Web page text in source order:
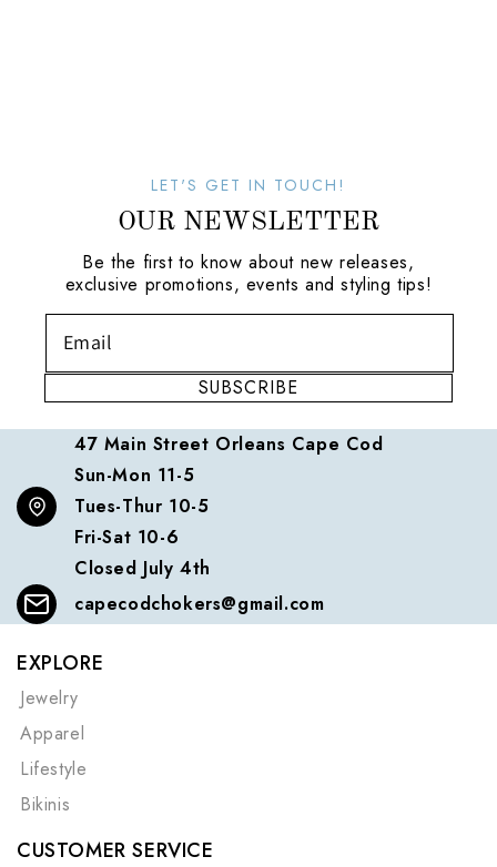
LET'S GET IN TOUCH!
OUR NEWSLETTER
Be the first to know about new releases,
exclusive promotions, events and styling tips!
SUBSCRIBE
47 Main Street Orleans Cape Cod
Sun-Mon 11-5
Tues-Thur 10-5
Fri-Sat 10-6
Closed July 4th
capecodchokers@gmail.com
EXPLORE
Jewelry
Apparel
Lifestyle
Bikinis
CUSTOMER SERVICE